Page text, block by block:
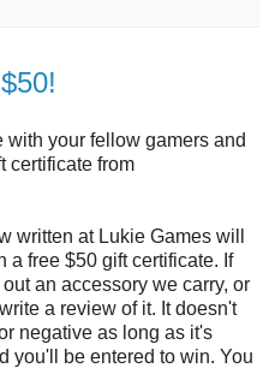
your fellow gamers and
certificate from
written at Lukie Games will
a free $50 gift certificate. If
an accessory we carry, or
a review of it. It doesn't
negative as long as it's
you'll be entered to win. You